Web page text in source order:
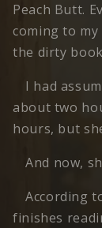
Peach Butt.
coming to
the dirty
I had
about two
hours, but
And now,
According
finishes